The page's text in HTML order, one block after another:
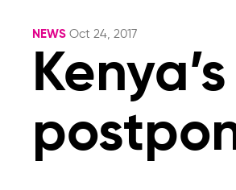
NEWS Oct 24, 2017